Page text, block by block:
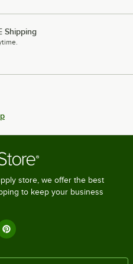
Shipping
store, we offer the best
to keep your business